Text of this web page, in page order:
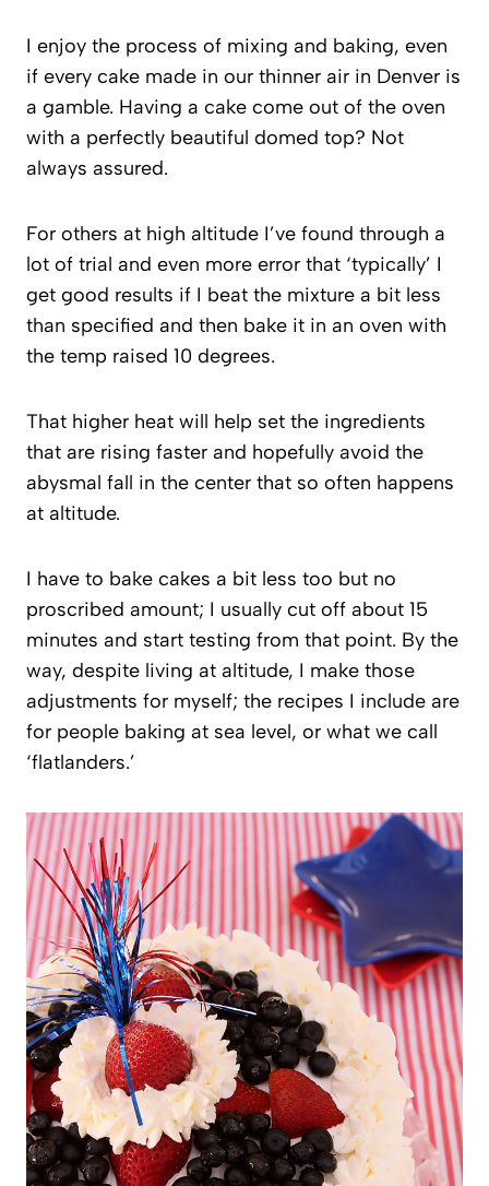
I enjoy the process of mixing and baking, even
if every cake made in our thinner air in Denver is
a gamble. Having a cake come out of the oven
with a perfectly beautiful domed top? Not
always assured.
For others at high altitude I’ve found through a
lot of trial and even more error that ‘typically’ I
get good results if I beat the mixture a bit less
than specified and then bake it in an oven with
the temp raised 10 degrees.
That higher heat will help set the ingredients
that are rising faster and hopefully avoid the
abysmal fall in the center that so often happens
at altitude.
I have to bake cakes a bit less too but no
proscribed amount; I usually cut off about 15
minutes and start testing from that point. By the
way, despite living at altitude, I make those
adjustments for myself; the recipes I include are
for people baking at sea level, or what we call
‘flatlanders.’